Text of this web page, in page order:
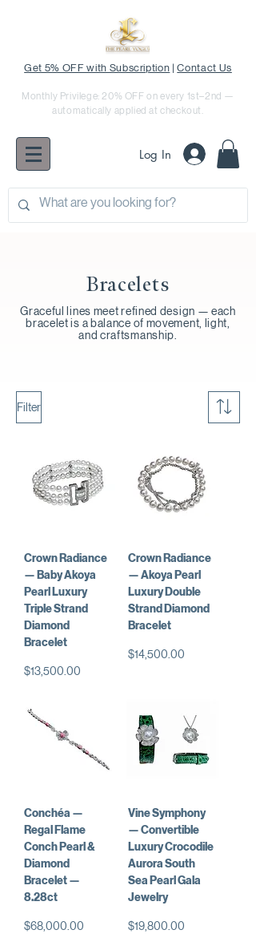
Get 5% OFF with Subscription |Contact Us
Monthly Privilege: 20% OFF on every 1st–2nd —
automatically applied at checkout.
Log In
Bracelets
Graceful lines meet refined design — each
bracelet is a balance of movement, light,
and craftsmanship.
Filter
Crown Radiance
— Baby Akoya
Pearl Luxury
Triple Strand
Diamond
Bracelet
Price
$13,500.00
Crown Radiance
— Akoya Pearl
Luxury Double
Strand Diamond
Bracelet
Price
$14,500.00
Conchéa —
Regal Flame
Conch Pearl &
Diamond
Bracelet —
8.28ct
Price
$68,000.00
Vine Symphony
— Convertible
Luxury Crocodile
Aurora South
Sea Pearl Gala
Jewelry
Price
$19,800.00